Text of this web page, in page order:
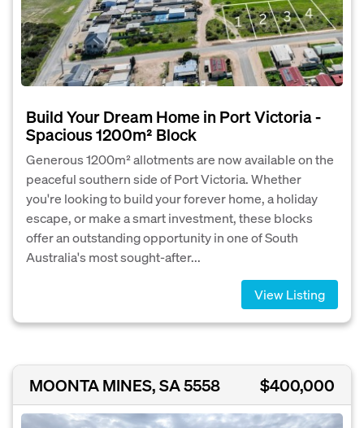
Build Your Dream Home in Port Victoria -
Spacious 1200m² Block
Generous 1200m² allotments are now available on the
peaceful southern side of Port Victoria. Whether
you're looking to build your forever home, a holiday
escape, or make a smart investment, these blocks
offer an outstanding opportunity in one of South
Australia's most sought-after...
View Listing
MOONTA MINES, SA 5558 $400,000